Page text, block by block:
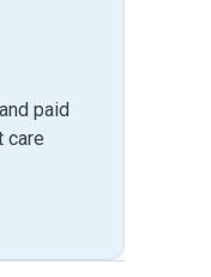
paid
care